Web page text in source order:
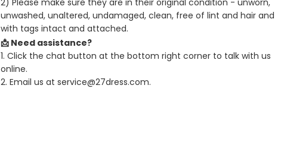
2) Please make sure they are in their original condition - unworn,
unwashed, unaltered, undamaged, clean, free of lint and hair and
with tags intact and attached.
📩 Need assistance?
1. Click the chat button at the bottom right corner to talk with us
online.
2. Email us at service@27dress.com.